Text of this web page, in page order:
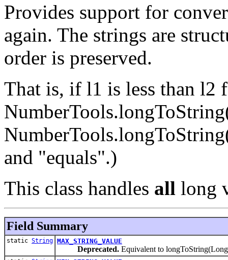
Provides support for
again. The strings are
order is preserved.
That is, if l1 is less than l2
and "equals".)
This class handles all long
Field Summary
static String MAX_STRING_VALUE
Deprecated. Equivalent to